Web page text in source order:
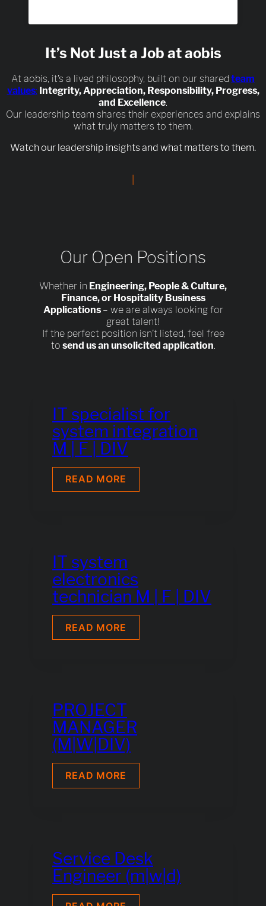
It’s Not Just a Job at aobis
At aobis, it’s a lived philosophy, built on our shared team
values: Integrity, Appreciation, Responsibility, Progress,
and Excellence.
Our leadership team shares their experiences and explains
what truly matters to them.
Watch our leadership insights and what matters to them.
Our Open Positions
Whether in Engineering, People & Culture,
Finance, or Hospitality Business
Applications– we are always looking for
great talent!
If the perfect position isn’t listed, feel free
to send us an unsolicited application.
IT specialist for
system integration
M | F | DIV
READ MORE
SPECIALIST
F
|
DIV
IT system
electronics
technician M | F | DIV
READ MORE
SYSTEM
|
DIV
PROJECT
MANAGER
(M|W|DIV)
READ MORE
MANAGER
Service Desk
Engineer (m|w|d)